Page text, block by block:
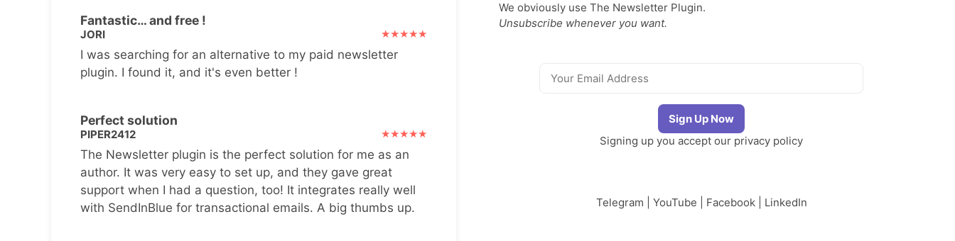
Fantastic… and free !
JORI
I was searching for an alternative to my paid newsletter
plugin. I found it, and it's even better !
Perfect solution
PIPER2412
The Newsletter plugin is the perfect solution for me as an
author. It was very easy to set up, and they gave great
support when I had a question, too! It integrates really well
with SendInBlue for transactional emails. A big thumbs up.
We obviously use The Newsletter Plugin.
Unsubscribe whenever you want.
Signing up you accept our privacy policy
Telegram YouTube Facebook| LinkedIn